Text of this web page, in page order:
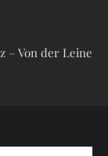
– Von der Leine